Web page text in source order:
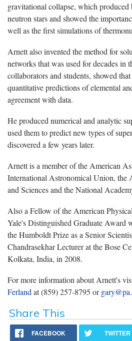
gravitational collapse, which produced
neutron stars and showed the
well as the first simulations of
Arnett also invented the method for
networks that was used for decades in
collaborators and students, showed
quantitative predictions of elemental
agreement with data.
He produced numerical and analytic
used them to predict new types of
discovered a few years later.
Arnett is a member of the American
International Astronomical Union, the
and Sciences and the National
Also a Fellow of the American
Yale's Distinguished Graduate Award
the Humboldt Prize as a Senior
Chandrasekhar Lecturer at the Bose
Kolkata, India, in 2008.
For more information about Arnett's
Ferland at (859) 257-8795 or
Share This
FACEBOOK TWITTER